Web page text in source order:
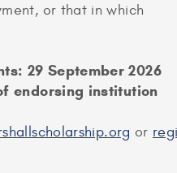
or that in which
29 September 2026
endorsing institution
or